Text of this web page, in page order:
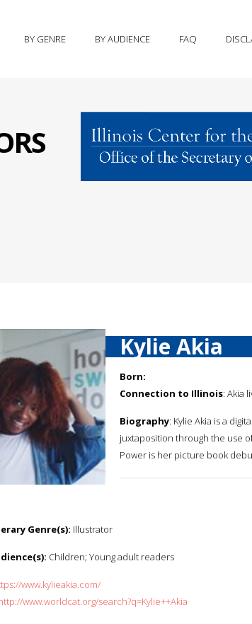
BY GENRE BY AUDIENCE FAQ
Kylie Akia
Born:
Connection to Illinois: Akia
Biography: Kylie Akia is a
juxtaposition through the use
Power is her picture book
Genre(s): Illustrator
Children; Young adult readers
www.kylieakia.com/
www.worldcat.org/search?q=Kylie++Akia